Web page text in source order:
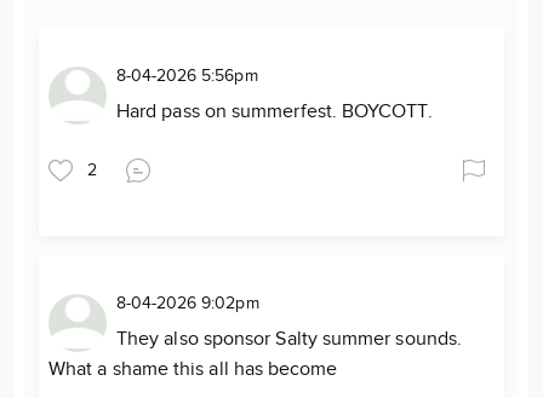
8-04-2026 5:56pm
Hard pass on summerfest. BOYCOTT.
2
8-04-2026 9:02pm
They also sponsor Salty summer sounds.
What a shame this all has become